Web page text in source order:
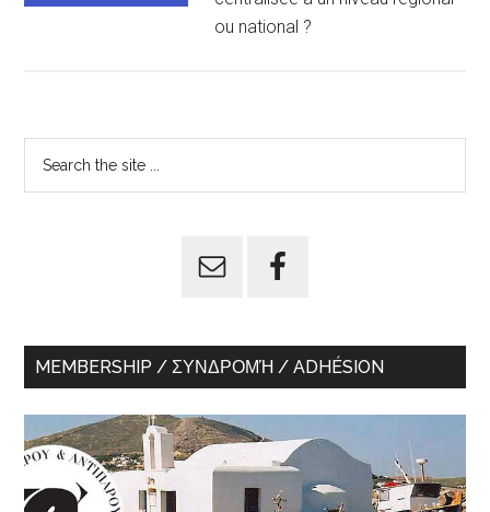
ou national ?
Primary
Sidebar
MEMBERSHIP / ΣΥΝΔΡΟΜΉ / ADHÉSION